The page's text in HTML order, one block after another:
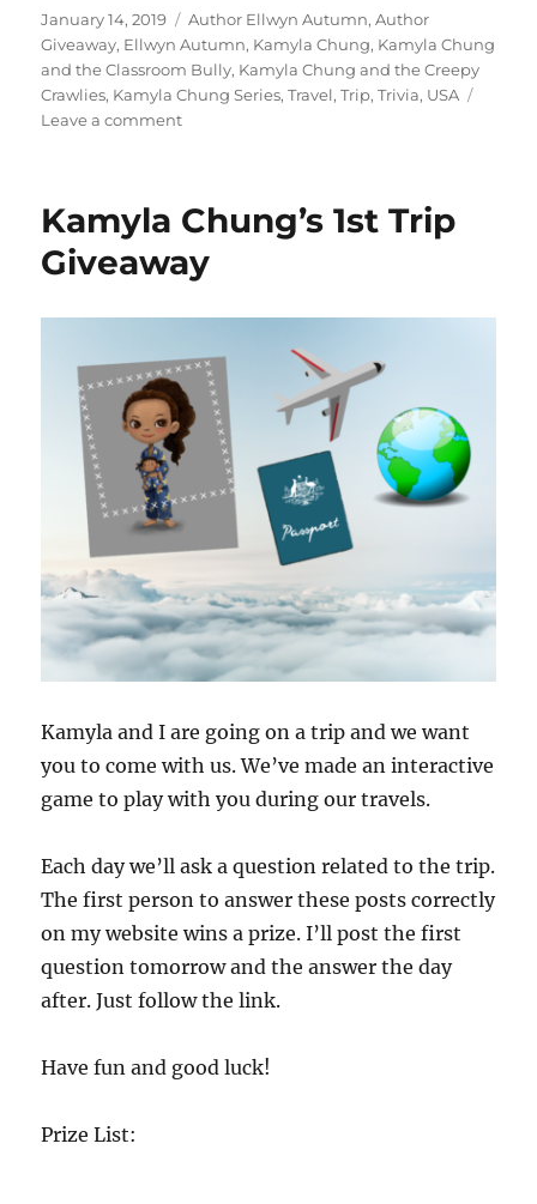
Giveaway
Giveaway
Kamyla and I are going on a trip and we want
you to come with us. We’ve made an interactive
game to play with you during our travels.
Each day we’ll ask a question related to the trip.
The first person to answer these posts correctly
question tomorrow and the answer the day
after. Just follow the link.
Prize List:
1- One Free Classroom Skype Visit